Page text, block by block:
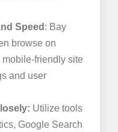
Speed : Bay
browse on
mobile-friendly site
and user
Utilize tools
Google Search